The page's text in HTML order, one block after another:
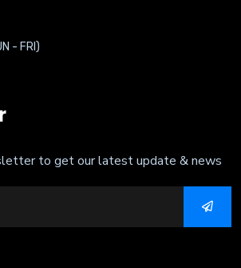
- FRI)
to get our latest update & news